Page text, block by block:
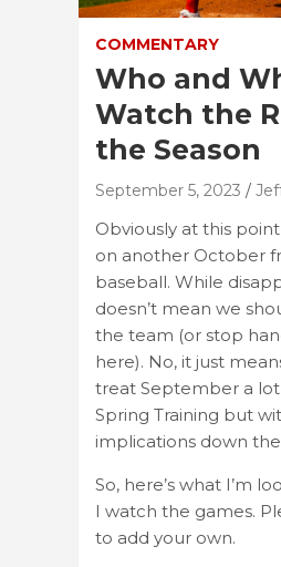
COMMENTARY
Who and
Watch the
the Season
September 5, 2023
Obviously at this
on another October
baseball. While
doesn’t mean we
the team (or stop
here). No, it just
treat September a
Spring Training but
implications down
So, here’s what I’m
I watch the games.
to add your own.